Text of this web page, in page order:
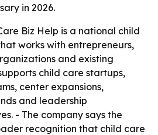
in 2026.
Biz Help is a national child
works with entrepreneurs,
and existing
child care startups,
center expansions,
and leadership
- The company says the
recognition that child care